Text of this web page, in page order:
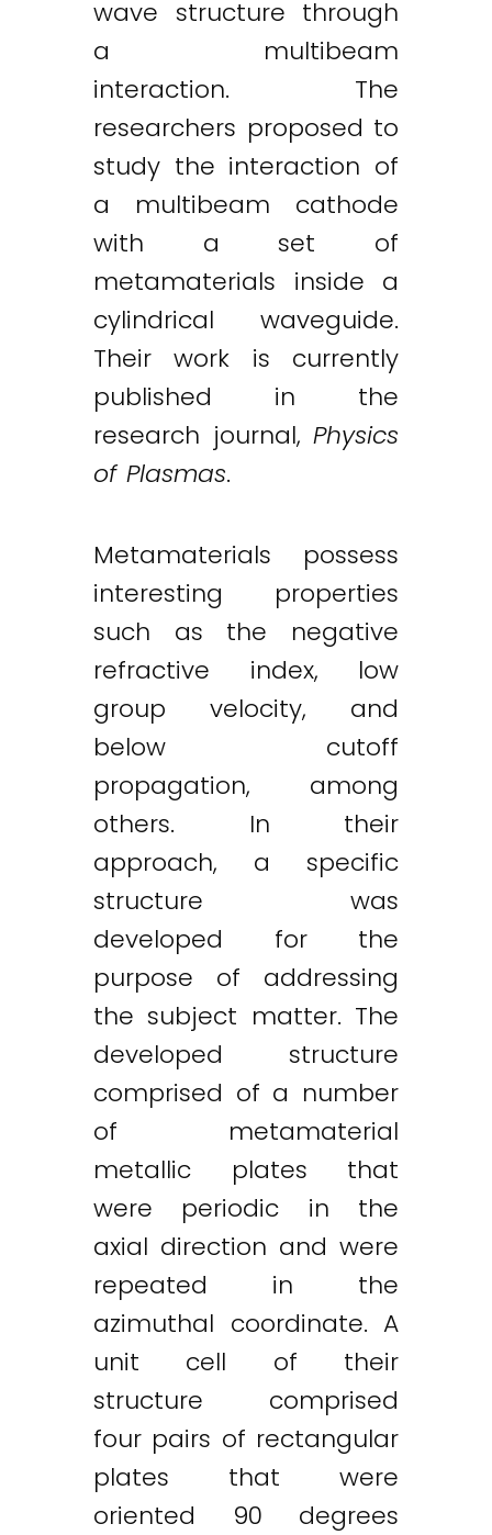
wave structure through
a multibeam
interaction. The
researchers proposed to
study the interaction of
a multibeam cathode
with a set of
metamaterials inside a
cylindrical waveguide.
Their work is currently
published in the
research journal, Physics
of Plasmas.
Metamaterials possess
interesting properties
such as the negative
refractive index, low
group velocity, and
below cutoff
propagation, among
others. In their
approach, a specific
structure was
developed for the
purpose of addressing
the subject matter. The
developed structure
comprised of a number
of metamaterial
metallic plates that
were periodic in the
axial direction and were
repeated in the
azimuthal coordinate. A
unit cell of their
structure comprised
four pairs of rectangular
plates that were
oriented 90 degrees